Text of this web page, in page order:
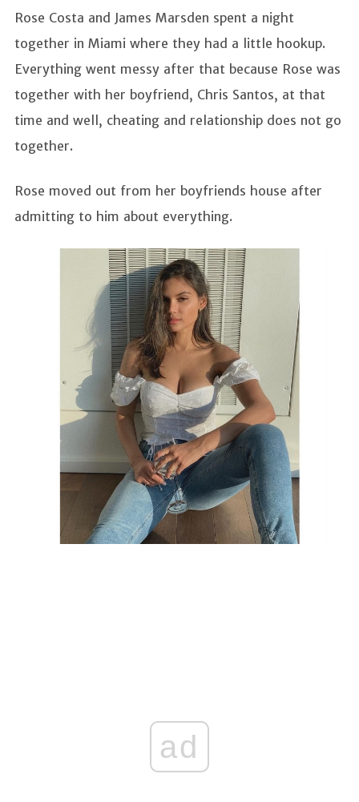
Rose Costa and James Marsden spent a night
together in Miami where they had a little hookup.
Everything went messy after that because Rose was
together with her boyfriend, Chris Santos, at that
time and well, cheating and relationship does not go
together.
Rose moved out from her boyfriends house after
admitting to him about everything.
ad